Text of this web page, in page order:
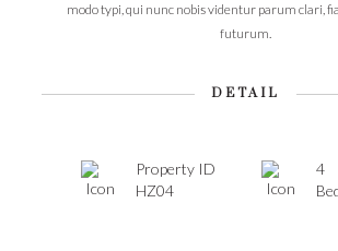
modo typi, qui nunc nobis videntur parum clari,
futurum.
DETAIL
Property ID
HZ04
4